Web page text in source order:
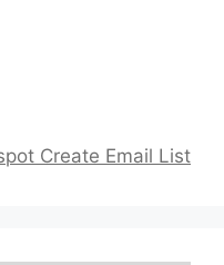
Create Email List